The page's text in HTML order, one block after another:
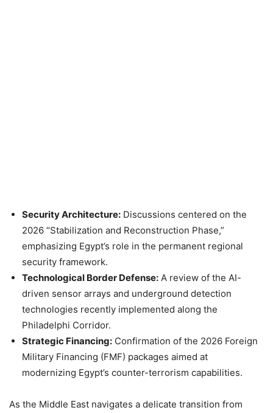
Security Architecture: Discussions centered on the
2026 “Stabilization and Reconstruction Phase,”
emphasizing Egypt’s role in the permanent regional
security framework.
Technological Border Defense: A review of the AI-
driven sensor arrays and underground detection
technologies recently implemented along the
Philadelphi Corridor.
Strategic Financing: Confirmation of the 2026 Foreign
Military Financing (FMF) packages aimed at
modernizing Egypt’s counter-terrorism capabilities.
As the Middle East navigates a delicate transition from